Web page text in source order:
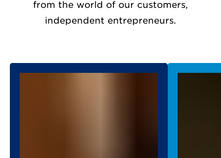
from the world of our customers,
independent entrepreneurs.